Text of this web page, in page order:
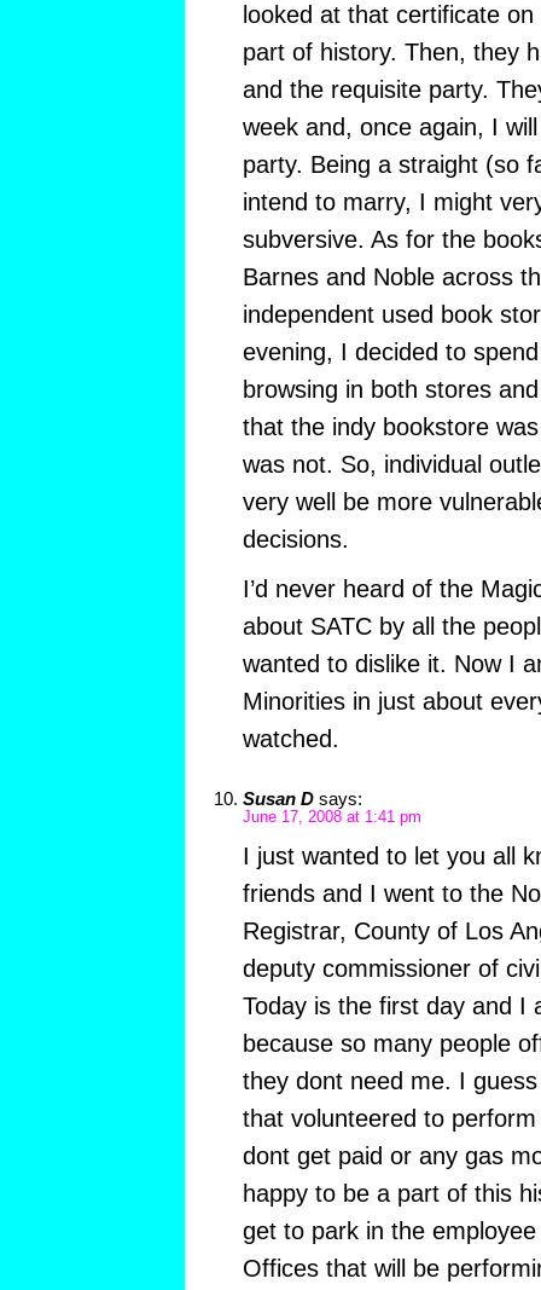
looked at that certificate
part of history. Then, they
and the requisite party.
week and, once again, I
party. Being a straight (so
intend to marry, I might
subversive. As for the
Barnes and Noble across
independent used book
evening, I decided to
browsing in both stores
that the indy bookstore
was not. So, individual
very well be more
decisions.
I’d never heard of the
about SATC by all the
wanted to dislike it. Now I
Minorities in just about
watched.
Susan D says:
June 17, 2008 at 1:41 pm
I just wanted to let you all
friends and I went to the
Registrar, County of Los
deputy commissioner of
Today is the first day and I
because so many people
they dont need me. I
that volunteered to
dont get paid or any gas
happy to be a part of this
get to park in the
Offices that will be